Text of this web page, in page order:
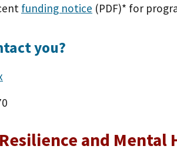
funding notice (PDF)* for
you?
and Mental